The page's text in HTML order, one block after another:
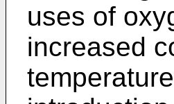
uses of
increased